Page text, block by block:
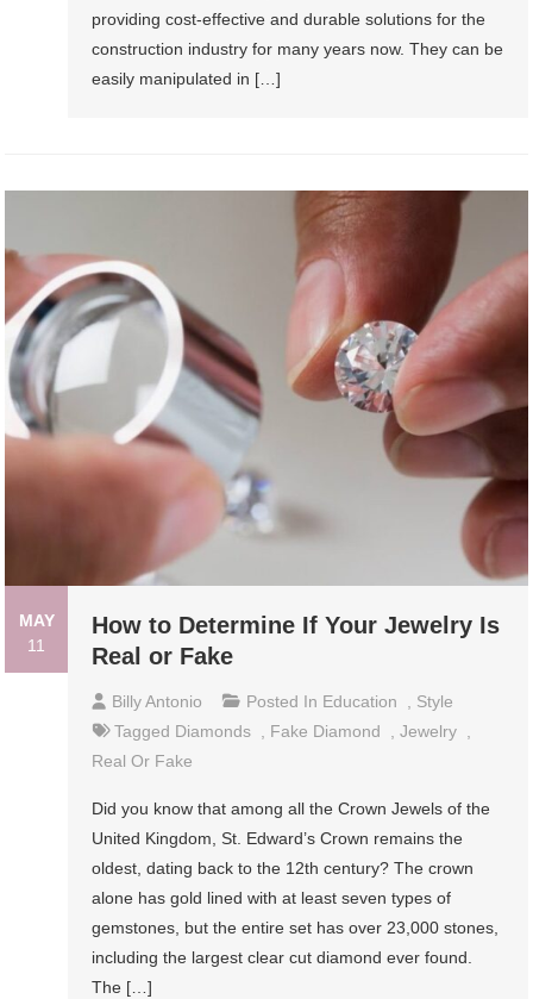
providing cost-effective and durable solutions for the
construction industry for many years now. They can be
easily manipulated in […]
MAY
11
How to Determine If Your Jewelry Is
Real or Fake
Billy Antonio Posted In Education , Style
Tagged Diamonds , Fake Diamond ,Jewelry ,
Real Or Fake
Did you know that among all the Crown Jewels of the
United Kingdom, St. Edward’s Crown remains the
oldest, dating back to the 12th century? The crown
alone has gold lined with at least seven types of
gemstones, but the entire set has over 23,000 stones,
including the largest clear cut diamond ever found.
The […]